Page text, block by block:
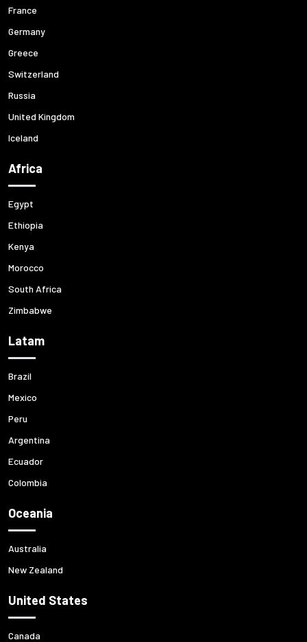
France
Germany
Greece
Switzerland
Russia
United Kingdom
Iceland
Africa
Egypt
Ethiopia
Kenya
Morocco
South Africa
Zimbabwe
Latam
Brazil
Mexico
Peru
Argentina
Ecuador
Colombia
Oceania
Australia
New Zealand
United States
Canada